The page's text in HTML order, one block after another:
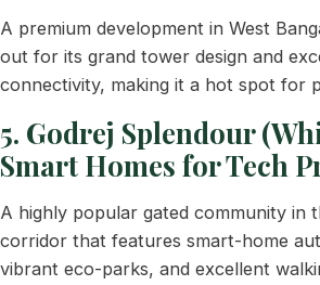
A premium development in West
out for its grand tower design and
connectivity, making it a hot spot for
5. Godrej Splendour
Smart Homes for Tech
A highly popular gated community in
corridor that features smart-home
vibrant eco-parks, and excellent